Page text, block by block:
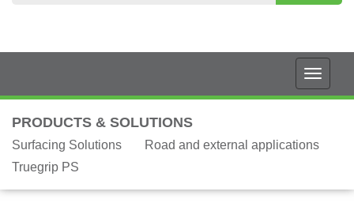
PRODUCTS & SOLUTIONS
Surfacing Solutions
Road and external applications
Truegrip PS